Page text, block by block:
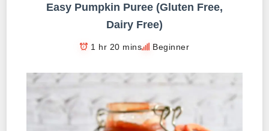
Easy Pumpkin Puree (Gluten Free,
Dairy Free)
1 hr 20 mins Beginner